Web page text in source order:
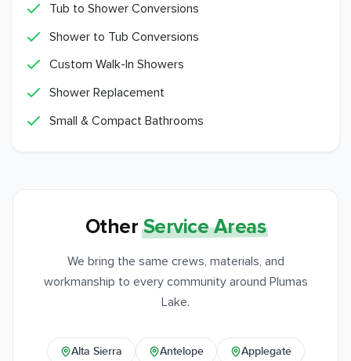
Tub to Shower Conversions
Shower to Tub Conversions
Custom Walk-In Showers
Shower Replacement
Small & Compact Bathrooms
OtherService Areas
We bring the same crews, materials, and
workmanship to every community around Plumas
Lake.
Alta Sierra Antelope Applegate